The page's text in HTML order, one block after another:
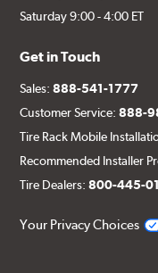
Saturday 9:00 - 4:00 ET
Get in Touch
Sales:888-541-1777
Customer Service:888-
Tire Rack Mobile
Recommended Installer
Tire Dealers:800-445-
Your Privacy Choices